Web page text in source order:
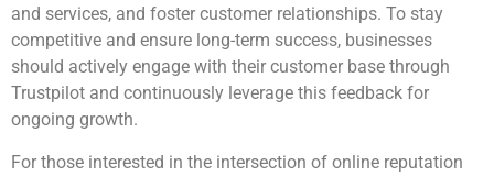
and services, and foster customer relationships. To stay
competitive and ensure long-term success, businesses
should actively engage with their customer base through
Trustpilot and continuously leverage this feedback for
ongoing growth.
For those interested in the intersection of online reputation